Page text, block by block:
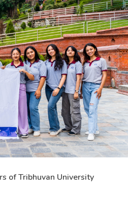
of Tribhuvan University